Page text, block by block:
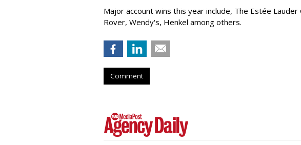
Major account wins this year include, The Estée Lauder
Rover, Wendy's, Henkel among others.
Comment